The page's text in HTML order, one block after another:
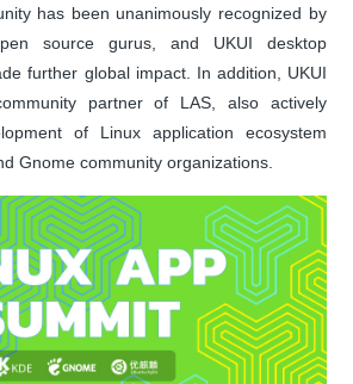
has been unanimously recognized by
source gurus, and UKUI desktop
further global impact. In addition, UKUI
partner of LAS, also actively
of Linux application ecosystem
Gnome community organizations.